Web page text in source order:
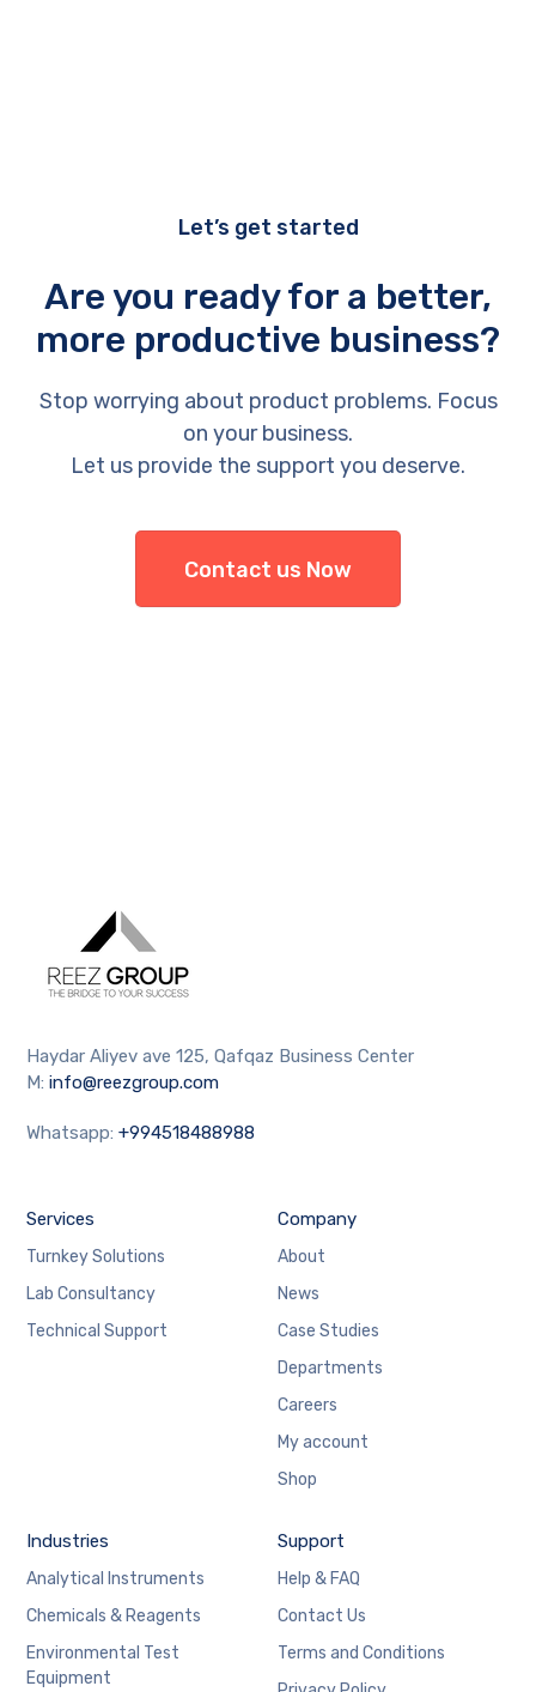
Let’s get started
Are you ready for a better,
more productive business?
Stop worrying about product problems. Focus
on your business.
Let us provide the support you deserve.
Contact us Now
Haydar Aliyev ave 125, Qafqaz Business Center
M:info@reezgroup.com
Whatsapp:+994518488988
Services
Turnkey Solutions
Lab Consultancy
Technical Support
Company
About
News
Case Studies
Departments
Careers
My account
Shop
Industries
Analytical Instruments
Chemicals & Reagents
Environmental Test
Equipment
Support
Help & FAQ
Contact Us
Terms and Conditions